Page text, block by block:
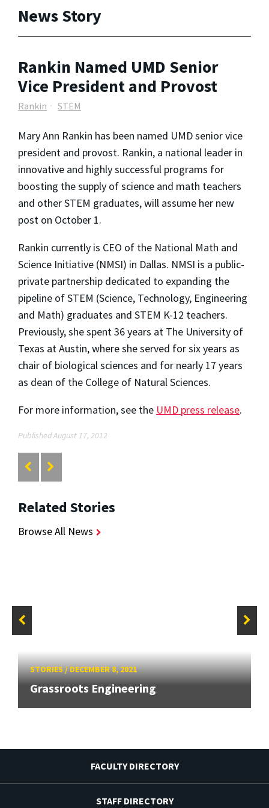
News Story
Rankin Named UMD Senior
Vice President and Provost
Rankin STEM
Mary Ann Rankin has been named UMD senior vice
president and provost. Rankin, a national leader in
innovative and highly successful programs for
boosting the supply of science and math teachers
and other STEM graduates, will assume her new
post on October 1.
Rankin currently is CEO of the National Math and
Science Initiative (NMSI) in Dallas. NMSI is a public-
private partnership dedicated to expanding the
pipeline of STEM (Science, Technology, Engineering
and Math) graduates and STEM K-12 teachers.
Previously, she spent 36 years at The University of
Texas at Austin, where she served for six years as
chair of biological sciences and for nearly 17 years
as dean of the College of Natural Sciences.
For more information, see the UMD press release.
Published August 17, 2012
Related Stories
Browse All News
STORIES/DECEMBER 8, 2021
Grassroots Engineering
FACULTY DIRECTORY
STAFF DIRECTORY